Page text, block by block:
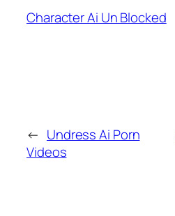
Character Ai Un Blocked
← Undress Ai Porn
Videos